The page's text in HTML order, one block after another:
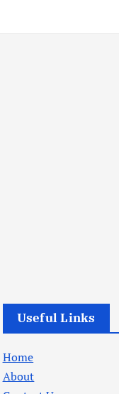
Useful Links
Home
About